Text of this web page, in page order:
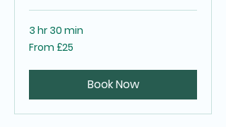
3 hr 30 min
From
25
From £25
Book Now